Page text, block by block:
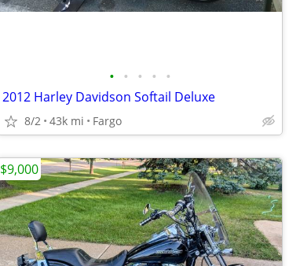
• • • • •
2012 Harley Davidson Softail Deluxe
8/2 43k mi Fargo
$9,000